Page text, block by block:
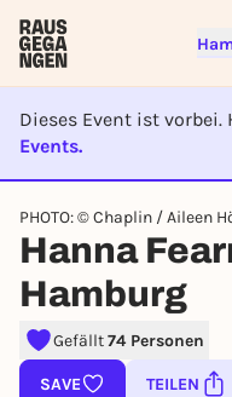
Dieses Event ist vorbei.
Events.
EVENT
PHOTO: © Chaplin / Aileen
Hanna
Hamburg
Gefällt74 Personen
SAVE TEILEN
Sign up for
To like events,
lotteries, you need